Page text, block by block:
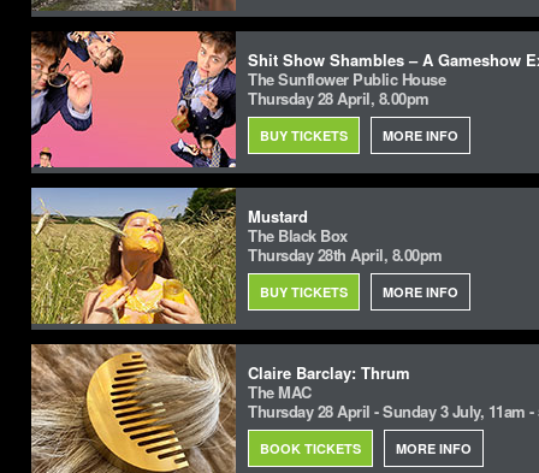
Shit Show Shambles – A Gameshow
The Sunflower Public House
Thursday 28 April, 8.00pm
BUY TICKETS MORE INFO
Mustard
The Black Box
Thursday 28th April, 8.00pm
BUY TICKETS MORE INFO
Claire Barclay: Thrum
The MAC
Thursday 28 April - Sunday 3 July, 11am -
BOOK TICKETS MORE INFO